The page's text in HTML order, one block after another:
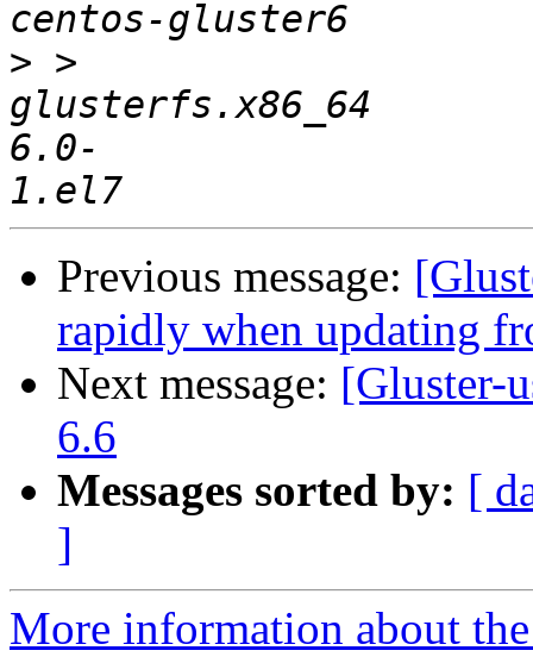
> >
6.0-
Previous message:
rapidly when updating
Next message: [Gluster-
6.6
Messages sorted by: [
]
More information about